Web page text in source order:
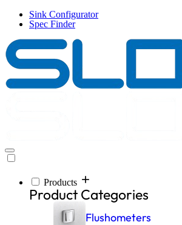
Skip
content
Sink Configurator
Spec Finder
Products
Inspiration
Resources
Main
navigation
Products
Product Categories
Flushometers